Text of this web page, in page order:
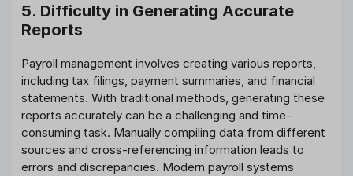
5. Difficulty in Generating Accurate
Reports
Payroll management involves creating various reports,
including tax filings, payment summaries, and financial
statements. With traditional methods, generating these
reports accurately can be a challenging and time-
consuming task. Manually compiling data from different
sources and cross-referencing information leads to
errors and discrepancies. Modern payroll systems